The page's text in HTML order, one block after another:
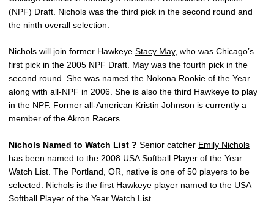
(NPF) Draft. Nichols was the third pick in the second round and
the ninth overall selection.
Nichols will join former Hawkeye Stacy May, who was Chicago’s
first pick in the 2005 NPF Draft. May was the fourth pick in the
second round. She was named the Nokona Rookie of the Year
along with all-NPF in 2006. She is also the third Hawkeye to play
in the NPF. Former all-American Kristin Johnson is currently a
member of the Akron Racers.
Nichols Named to Watch List ? Senior catcher Emily Nichols
has been named to the 2008 USA Softball Player of the Year
Watch List. The Portland, OR, native is one of 50 players to be
selected. Nichols is the first Hawkeye player named to the USA
Softball Player of the Year Watch List.